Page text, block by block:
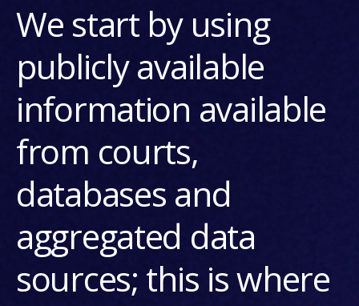
We start by using
publicly available
information available
from courts,
databases and
aggregated data
sources; this is where